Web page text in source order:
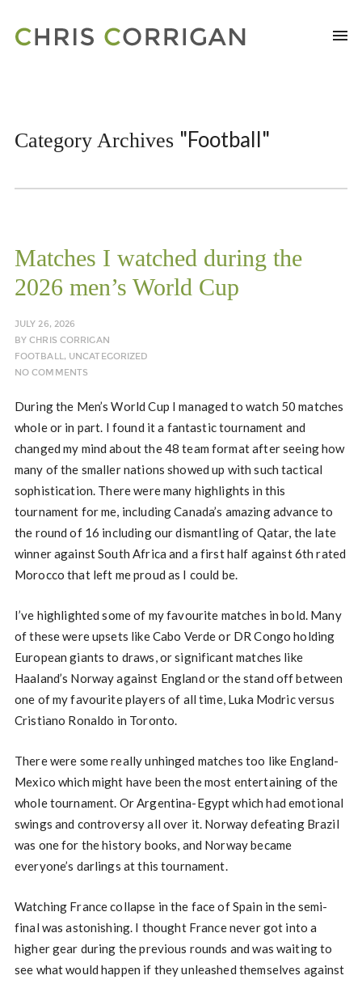
Category Archives "Football"
Matches I watched during the
2026 men’s World Cup
JULY 26, 2026
BYCHRIS CORRIGAN
FOOTBALL, UNCATEGORIZED
NO COMMENTS
During the Men’s World Cup I managed to watch 50 matches
whole or in part. I found it a fantastic tournament and
changed my mind about the 48 team format after seeing how
many of the smaller nations showed up with such tactical
sophistication. There were many highlights in this
tournament for me, including Canada’s amazing advance to
the round of 16 including our dismantling of Qatar, the late
winner against South Africa and a first half against 6th rated
Morocco that left me proud as I could be.
I’ve highlighted some of my favourite matches in bold. Many
of these were upsets like Cabo Verde or DR Congo holding
European giants to draws, or significant matches like
Haaland’s Norway against England or the stand off between
one of my favourite players of all time, Luka Modric versus
Cristiano Ronaldo in Toronto.
There were some really unhinged matches too like England-
Mexico which might have been the most entertaining of the
whole tournament. Or Argentina-Egypt which had emotional
swings and controversy all over it. Norway defeating Brazil
was one for the history books, and Norway became
everyone’s darlings at this tournament.
Watching France collapse in the face of Spain in the semi-
final was astonishing. I thought France never got into a
higher gear during the previous rounds and was waiting to
see what would happen if they unleashed themselves against